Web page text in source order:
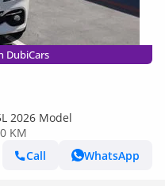
DubiCars
2026 Model
0 KM
Call
WhatsApp